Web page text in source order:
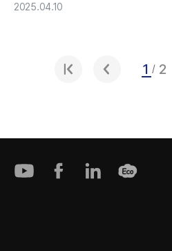
2025.04.10
1 / 2